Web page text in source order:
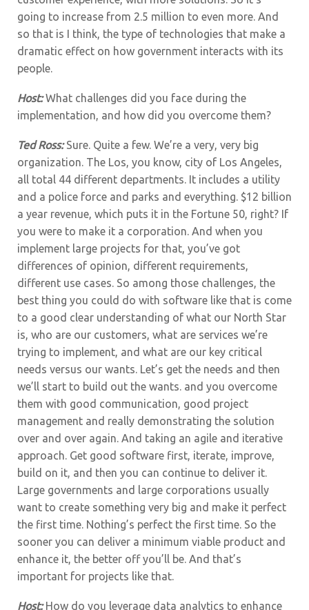
going to increase from 2.5 million to even more. And
so that is I think, the type of technologies that make a
dramatic effect on how government interacts with its
people.
Host: What challenges did you face during the
implementation, and how did you overcome them?
Ted Ross:Sure. Quite a few. We’re a very, very big
organization. The Los, you know, city of Los Angeles,
all total 44 different departments. It includes a utility
and a police force and parks and everything. $12 billion
a year revenue, which puts it in the Fortune 50, right? If
you were to make it a corporation. And when you
implement large projects for that, you’ve got
differences of opinion, different requirements,
different use cases. So among those challenges, the
best thing you could do with software like that is come
to a good clear understanding of what our North Star
is, who are our customers, what are services we’re
trying to implement, and what are our key critical
needs versus our wants. Let’s get the needs and then
we’ll start to build out the wants. and you overcome
them with good communication, good project
management and really demonstrating the solution
over and over again. And taking an agile and iterative
approach. Get good software first, iterate, improve,
build on it, and then you can continue to deliver it.
Large governments and large corporations usually
want to create something very big and make it perfect
the first time. Nothing’s perfect the first time. So the
sooner you can deliver a minimum viable product and
enhance it, the better off you’ll be. And that’s
important for projects like that.
Host:How do you leverage data analytics to enhance